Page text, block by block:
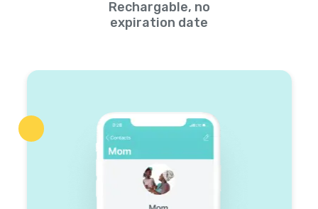
Rechargable, no
expiration date